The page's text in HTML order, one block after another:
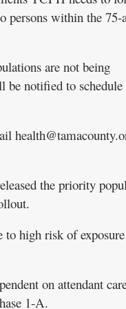
persons within the 75-
are not being
be notified to schedule
the priority
to high risk of
on attendant
1-A.